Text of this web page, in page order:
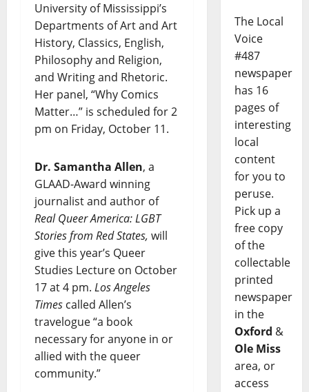
University of Mississippi’s
Departments of Art and Art
History, Classics, English,
Philosophy and Religion,
and Writing and Rhetoric.
Her panel, “Why Comics
Matter…” is scheduled for 2
pm on Friday, October 11.
Dr. Samantha Allen, a
GLAAD-Award winning
journalist and author of
Real Queer America: LGBT
Stories from Red States, will
give this year’s Queer
Studies Lecture on October
17 at 4 pm. Los Angeles
Times called Allen’s
travelogue “a book
necessary for anyone in or
allied with the queer
community.”
The Local
Voice
#487
newspaper
has 16
pages of
interesting
local
content
for you to
peruse.
Pick up a
free copy
of the
collectable
printed
newspaper
in the
Oxford &
Ole Miss
area, or
access